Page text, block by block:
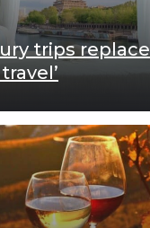
trips replace